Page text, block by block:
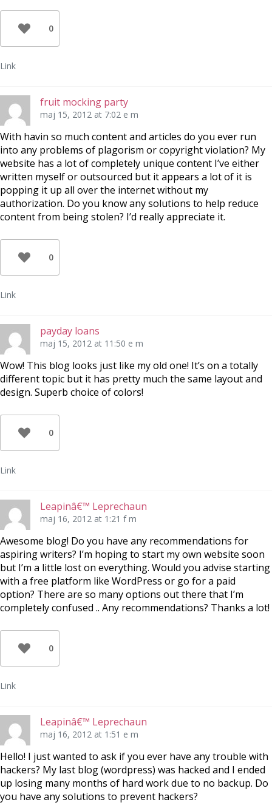
0
Link
fruit mocking party
maj 15, 2012 at 7:02 e m
With havin so much content and articles do you ever run
into any problems of plagorism or copyright violation? My
website has a lot of completely unique content I’ve either
written myself or outsourced but it appears a lot of it is
popping it up all over the internet without my
authorization. Do you know any solutions to help reduce
content from being stolen? I’d really appreciate it.
0
Link
payday loans
maj 15, 2012 at 11:50 e m
Wow! This blog looks just like my old one! It’s on a totally
different topic but it has pretty much the same layout and
design. Superb choice of colors!
0
Link
Leapinâ€™ Leprechaun
maj 16, 2012 at 1:21 f m
Awesome blog! Do you have any recommendations for
aspiring writers? I’m hoping to start my own website soon
but I’m a little lost on everything. Would you advise starting
with a free platform like WordPress or go for a paid
option? There are so many options out there that I’m
completely confused .. Any recommendations? Thanks a lot!
0
Link
Leapinâ€™ Leprechaun
maj 16, 2012 at 1:51 e m
Hello! I just wanted to ask if you ever have any trouble with
hackers? My last blog (wordpress) was hacked and I ended
up losing many months of hard work due to no backup. Do
you have any solutions to prevent hackers?